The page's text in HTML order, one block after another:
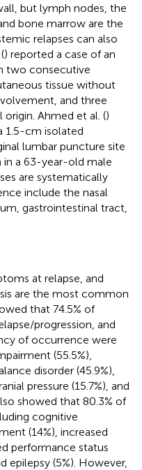
but lymph nodes, the
bone marrow are the
relapses can also
) reported a case of an
two consecutive
tissue without
and three
Ahmed et al. ()
1.5-cm isolated
lumbar puncture site
in a 63-year-old male
are systematically
include the nasal
gastrointestinal tract,
at relapse, and
are the most common
that 74.5% of
progression, and
of occurrence were
(55.5%),
disorder (45.9%),
pressure (15.7%), and
showed that 80.3% of
cognitive
(14%), increased
performance status
epilepsy (5%). However,